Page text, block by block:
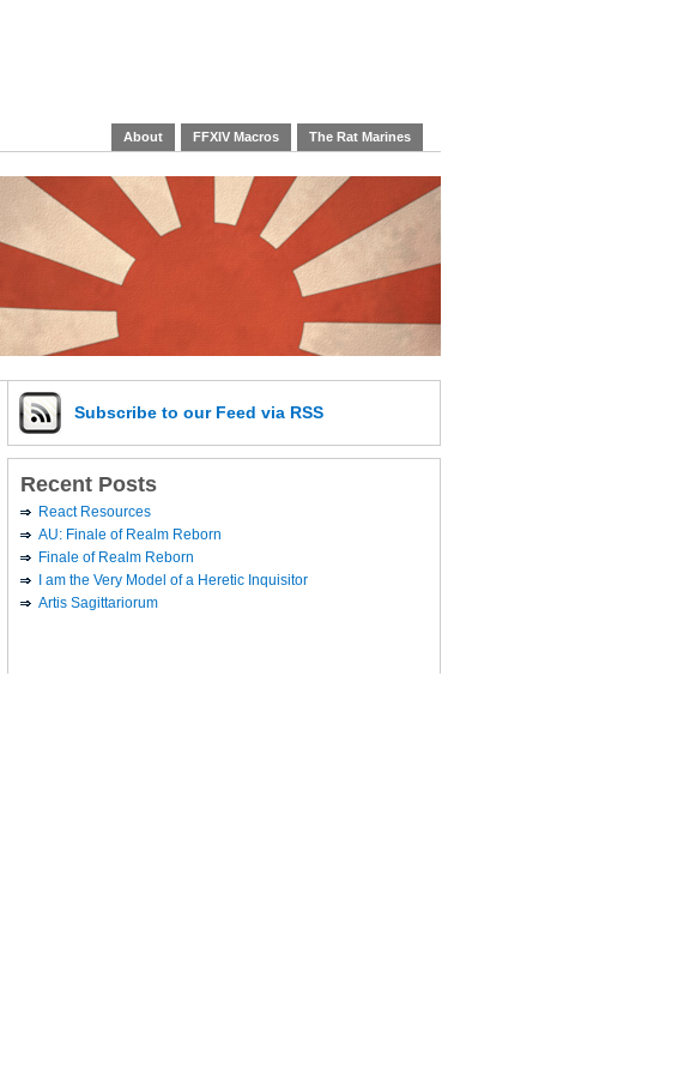
About FFXIV Macros The Rat Marines
Subscribe to our Feed via RSS
Recent Posts
React Resources
AU: Finale of Realm Reborn
Finale of Realm Reborn
I am the Very Model of a Heretic Inquisitor
Artis Sagittariorum